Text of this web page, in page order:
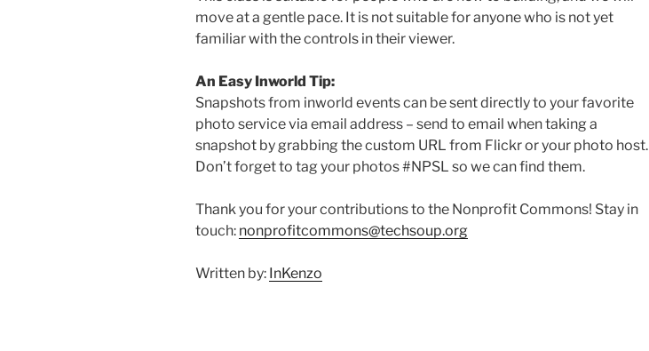
move at a gentle pace. It is not suitable for anyone who is not yet
familiar with the controls in their viewer.
An Easy Inworld Tip:
Snapshots from inworld events can be sent directly to your favorite
photo service via email address – send to email when taking a
snapshot by grabbing the custom URL from Flickr or your photo host.
Don’t forget to tag your photos #NPSL so we can find them.
Thank you for your contributions to the Nonprofit Commons! Stay in
touch: nonprofitcommons@techsoup.org
Written by: InKenzo